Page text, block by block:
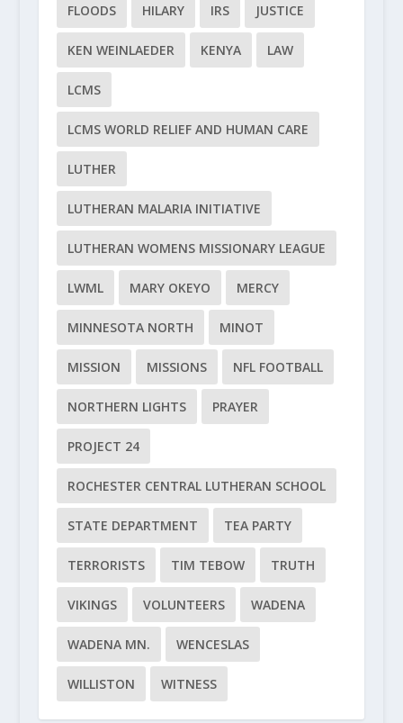
FLOODS HILARY IRS JUSTICE
KEN WEINLAEDER KENYA LAW
LCMS
LCMS WORLD RELIEF AND HUMAN CARE
LUTHER
LUTHERAN MALARIA INITIATIVE
LUTHERAN WOMENS MISSIONARY LEAGUE
LWML MARY OKEYO MERCY
MINNESOTA NORTH MINOT
MISSION MISSIONS NFL FOOTBALL
NORTHERN LIGHTS PRAYER
PROJECT 24
ROCHESTER CENTRAL LUTHERAN SCHOOL
STATE DEPARTMENT TEA PARTY
TERRORISTS TIM TEBOW TRUTH
VIKINGS VOLUNTEERS WADENA
WADENA MN. WENCESLAS
WILLISTON WITNESS